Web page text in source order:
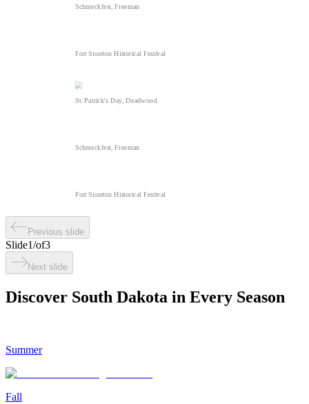
Schmeckfest, Freeman
Fort Sisseton Historical Festival
St. Patrick's Day, Deadwood
Schmeckfest, Freeman
Fort Sisseton Historical Festival
Previous slide
Slide1/of3
Next slide
Discover South Dakota in Every Season
Summer
Fall